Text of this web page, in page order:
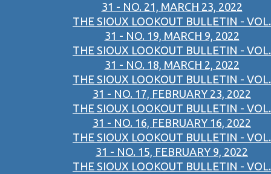
31 - NO. 21, MARCH 23, 2022
THE SIOUX LOOKOUT BULLETIN - VOL.
31 - NO. 19, MARCH 9, 2022
THE SIOUX LOOKOUT BULLETIN - VOL.
31 - NO. 18, MARCH 2, 2022
THE SIOUX LOOKOUT BULLETIN - VOL.
31 - NO. 17, FEBRUARY 23, 2022
THE SIOUX LOOKOUT BULLETIN - VOL.
31 - NO. 16, FEBRUARY 16, 2022
THE SIOUX LOOKOUT BULLETIN - VOL.
31 - NO. 15, FEBRUARY 9, 2022
THE SIOUX LOOKOUT BULLETIN - VOL.